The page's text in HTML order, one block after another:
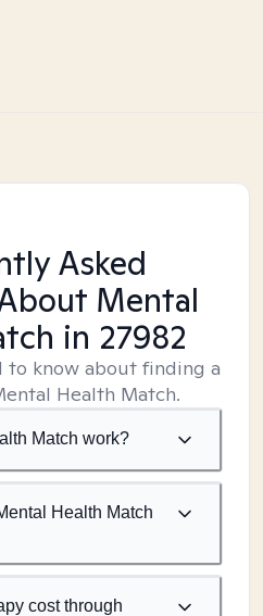
Asked
Mental
in 27982
to know about finding a
Health Match.
Match work?
Health Match
cost through